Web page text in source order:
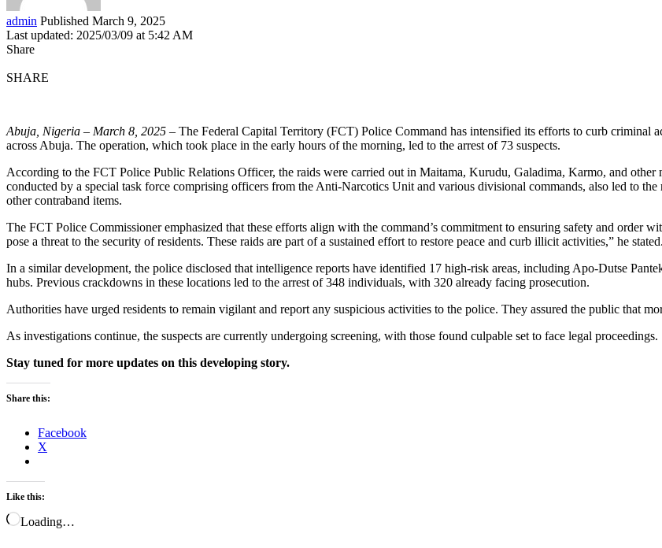
admin Published March 9, 2025
Last updated: 2025/03/09 at 5:42 AM
Share
SHARE
Abuja, Nigeria – March 8, 2025 – The Federal Capital Territory (FCT) Police Command has intensified its efforts to curb criminal
across Abuja. The operation, which took place in the early hours of the morning, led to the arrest of 73 suspects.
According to the FCT Police Public Relations Officer, the raids were carried out in Maitama, Kurudu, Galadima, Karmo, and
conducted by a special task force comprising officers from the Anti-Narcotics Unit and various divisional commands, also led to
other contraband items.
The FCT Police Commissioner emphasized that these efforts align with the command’s commitment to ensuring safety and order
pose a threat to the security of residents. These raids are part of a sustained effort to restore peace and curb illicit activities,” he stated.
In a similar development, the police disclosed that intelligence reports have identified 17 high-risk areas, including Apo-Dutse
hubs. Previous crackdowns in these locations led to the arrest of 348 individuals, with 320 already facing prosecution.
Authorities have urged residents to remain vigilant and report any suspicious activities to the police. They assured the public that
As investigations continue, the suspects are currently undergoing screening, with those found culpable set to face legal proceedings.
Stay tuned for more updates on this developing story.
Share this:
Facebook
X
Like this:
Loading…